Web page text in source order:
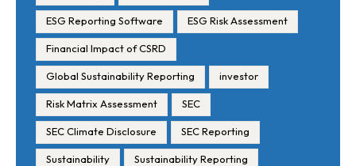
ESG Reporting Software ESG Risk Assessment
Financial Impact of CSRD
Global Sustainability Reporting investor
Risk Matrix Assessment SEC
SEC Climate Disclosure SEC Reporting
Sustainability Sustainability Reporting